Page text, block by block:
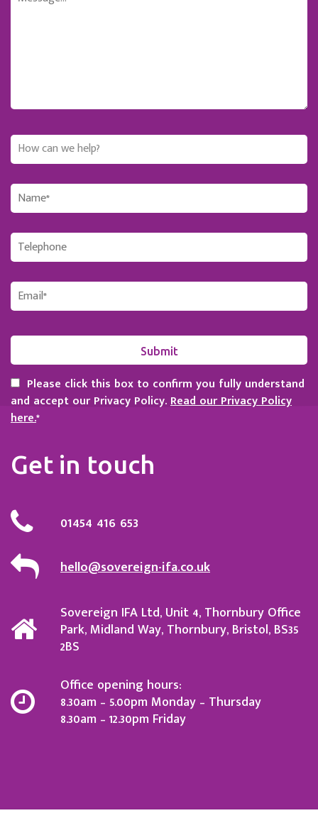
Please click this box to confirm you fully understand
and accept our Privacy Policy.Read our Privacy Policy
here.*
Get in touch
01454 416 653
hello@sovereign-ifa.co.uk
Sovereign IFA Ltd, Unit 4, Thornbury Office
Park, Midland Way, Thornbury, Bristol, BS35
2BS
Office opening hours:
8.30am – 5.00pm Monday – Thursday
8.30am – 12.30pm Friday